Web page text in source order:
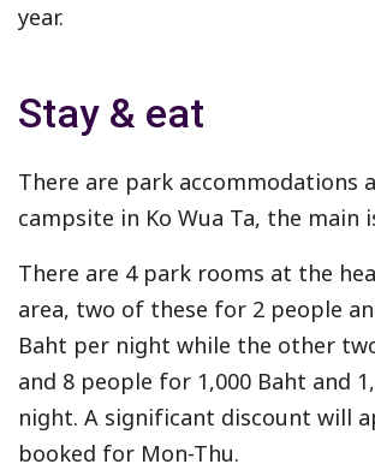
year.
Stay & eat
There are park accommodations
campsite in Ko Wua Ta, the main
There are 4 park rooms at the
area, two of these for 2 people
Baht per night while the other
and 8 people for 1,000 Baht and
night. A significant discount will
booked for Mon-Thu.